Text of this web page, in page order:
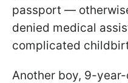
passport —
denied medical
complicated
Another boy, 9-